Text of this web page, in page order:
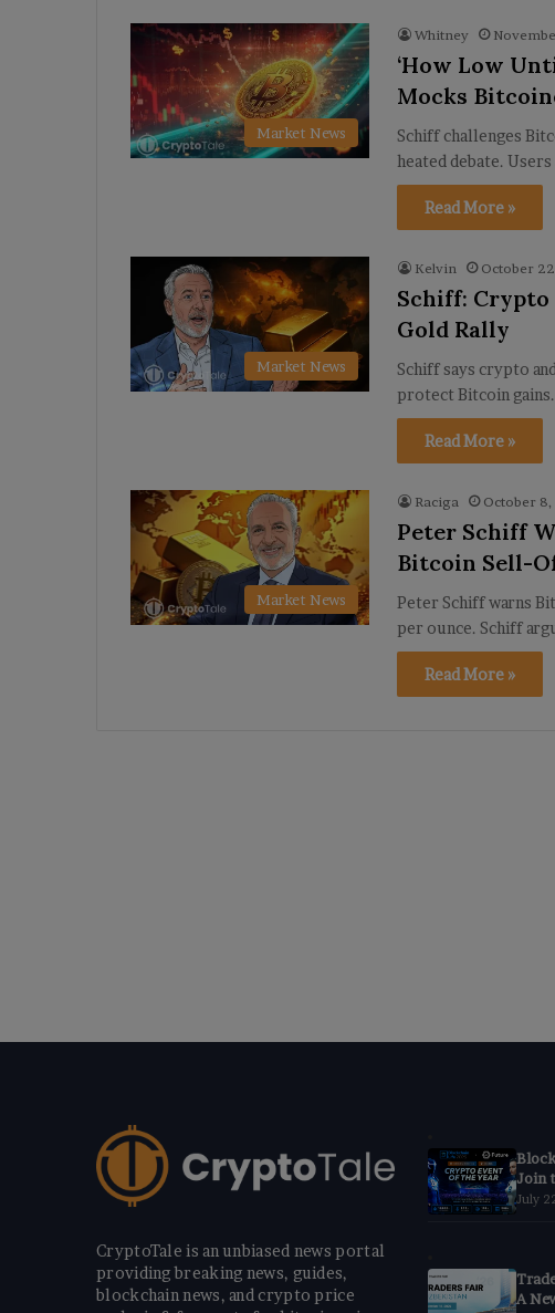
Market News
Whitney
‘How Low
Mocks
Schiff challenges
heated debate. Users
Read More »
Market News
Kelvin October
Schiff:
Gold Rally
Schiff says crypto
protect Bitcoin gains.
Read More »
Market News
Raciga October
Peter Schiff
Bitcoin Sell-
Peter Schiff warns
per ounce. Schiff
Read More »
CryptoTale is an unbiased news portal
providing breaking news, guides,
blockchain news, and crypto price
Join
July
A